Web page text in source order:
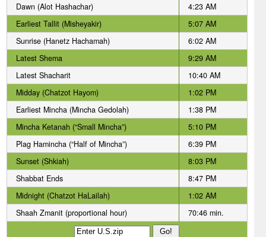
Dawn (Alot Hashachar)
4:23 AM
Earliest Tallit (Misheyakir)
5:07 AM
Sunrise (Hanetz Hachamah)
6:02 AM
Latest Shema
9:29 AM
Latest Shacharit
10:40 AM
Midday (Chatzot Hayom)
1:02 PM
Earliest Mincha (Mincha Gedolah)
1:38 PM
Mincha Ketanah (“Small Mincha”)
5:10 PM
Plag Hamincha (“Half of Mincha”)
6:39 PM
Sunset (Shkiah)
8:03 PM
Shabbat Ends
8:47 PM
Midnight (Chatzot HaLailah)
1:02 AM
Shaah Zmanit (proportional hour)
70:46 min.